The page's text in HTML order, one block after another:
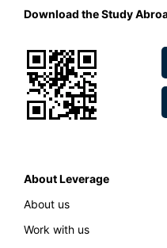
Download the Study
About Leverage
About us
Work with us